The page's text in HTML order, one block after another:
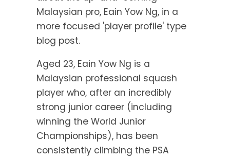
Malaysian pro, Eain Yow Ng, in a
more focused 'player profile' type
blog post.
Aged 23, Eain Yow Ng is a
Malaysian professional squash
player who, after an incredibly
strong junior career (including
winning the World Junior
Championships), has been
consistently climbing the PSA